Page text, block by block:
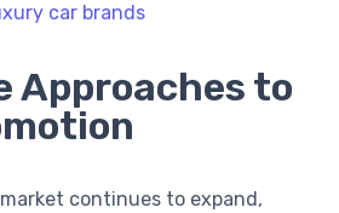
car brands
Approaches to
continues to expand,